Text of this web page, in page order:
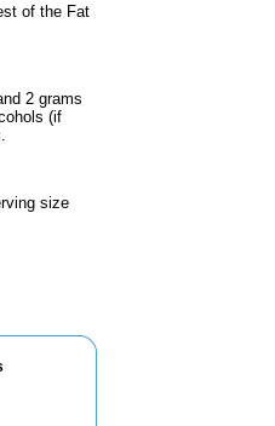
of the Fat
2 grams
(if
size